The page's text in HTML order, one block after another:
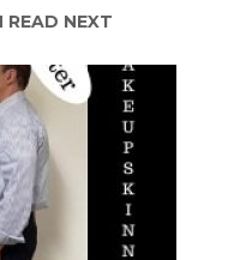
NEXT